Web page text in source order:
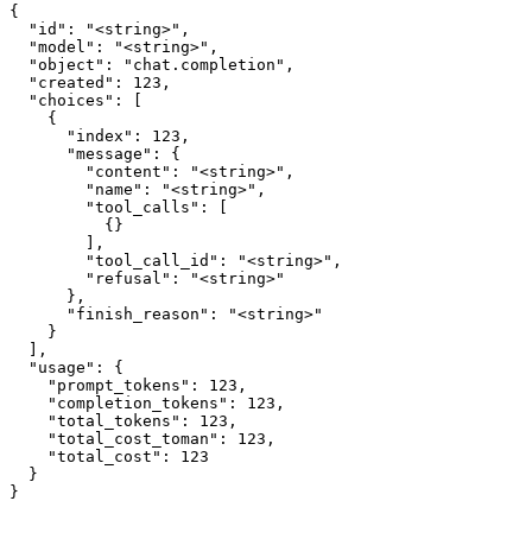
{
  "id": "<string>",
  "model": "<string>",
  "object": "chat.completion",
  "created": 123,
  "choices": [
    {
      "index": 123,
      "message": {
        "content": "<string>",
        "name": "<string>",
        "tool_calls": [
          {}
        ],
        "tool_call_id": "<string>",
        "refusal": "<string>"
      },
      "finish_reason": "<string>"
    }
  ],
  "usage": {
    "prompt_tokens": 123,
    "completion_tokens": 123,
    "total_tokens": 123,
    "total_cost_toman": 123,
    "total_cost": 123
  }
}